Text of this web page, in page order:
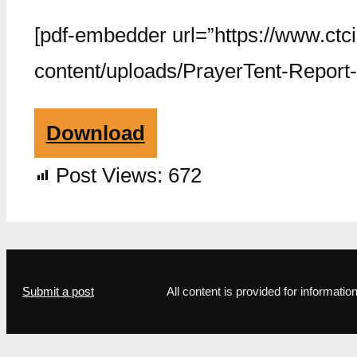
[pdf-embedder url=”https://
content/uploads/PrayerTent-
Download
Post Views: 672
Submit a post All content is provided for